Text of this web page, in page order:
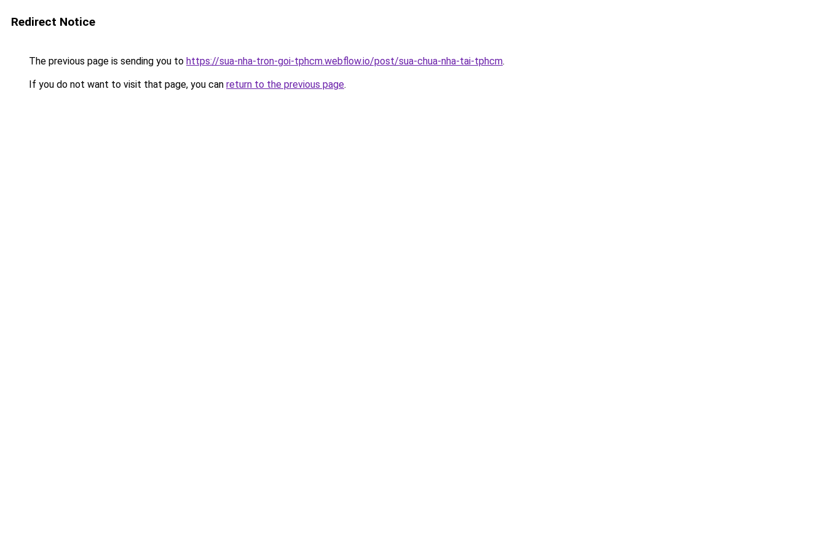
Redirect Notice
The previous page is sending you to https://sua-nha-tron-goi-tphcm.webflow.io/post/sua-chua-nha-tai-tphcm.
If you do not want to visit that page, you can return to the previous page.